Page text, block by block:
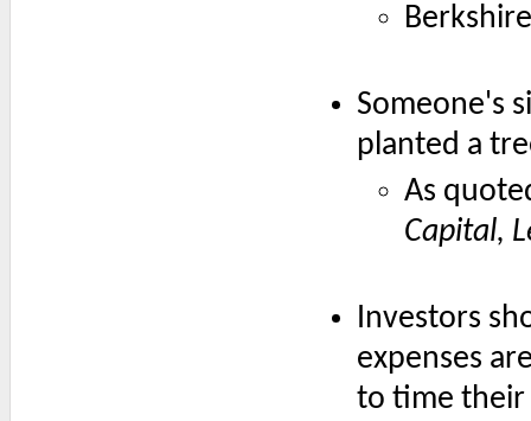
Someone's
planted a
As
Capital,
Investors
expenses
to time their